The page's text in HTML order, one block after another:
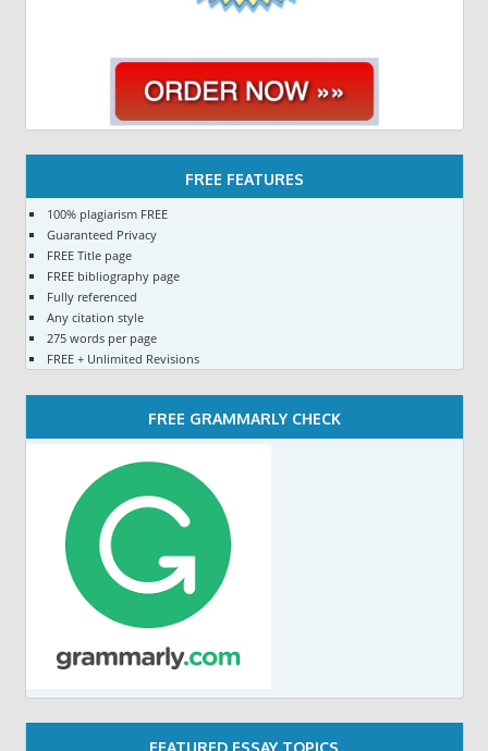
FREE FEATURES
100% plagiarism FREE
Guaranteed Privacy
FREE Title page
FREE bibliography page
Fully referenced
Any citation style
275 words per page
FREE + Unlimited Revisions
FREE GRAMMARLY CHECK
FEATURED ESSAY TOPICS